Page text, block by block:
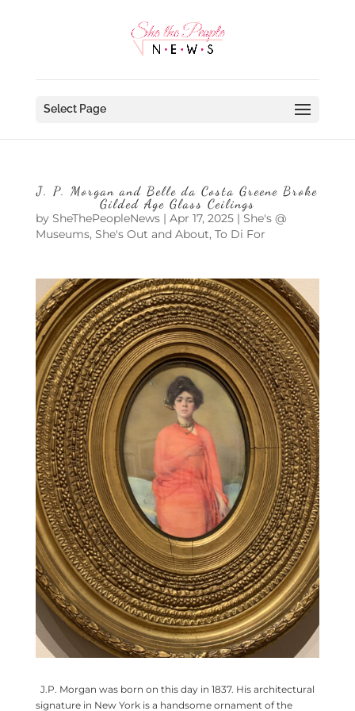
Select Page
J. P. Morgan and Belle da Costa Greene Broke
Gilded Age Glass Ceilings
by SheThePeopleNews| Apr 17, 2025| She's @
Museums, She's Out and About, To Di For
J.P. Morgan was born on this day in 1837. His architectural
signature in New York is a handsome ornament of the